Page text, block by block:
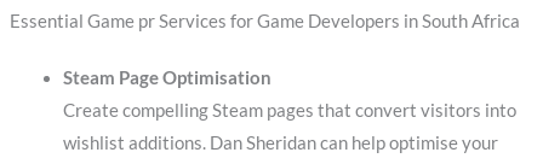
Essential Game pr Services for Game Developers in South Africa
Steam Page Optimisation
Create compelling Steam pages that convert visitors into
wishlist additions. Dan Sheridan can help optimise your